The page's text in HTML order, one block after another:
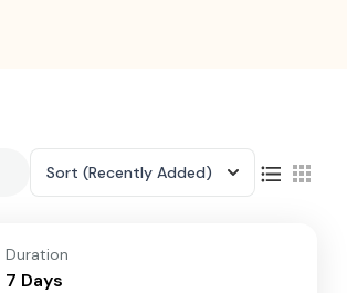
Sort (Recently Added)
Duration
7 Days